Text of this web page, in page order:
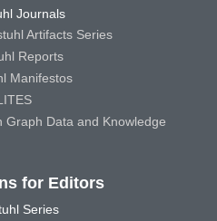
Journals
Artifacts Series
Reports
Manifestos
Graph Data and Knowledge
for Editors
Series